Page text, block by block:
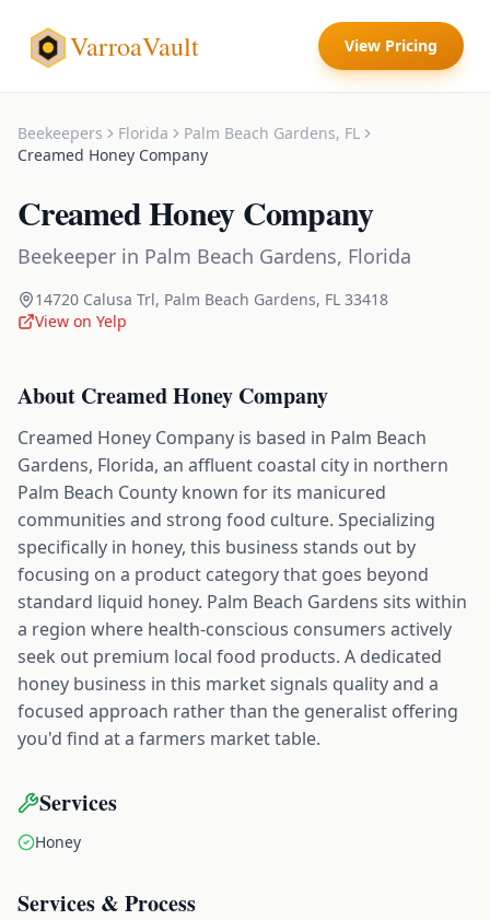
VarroaVault View Pricing
Beekeepers Florida Palm Beach Gardens, FL
Creamed Honey Company
Creamed Honey Company
Beekeeper in Palm Beach Gardens, Florida
14720 Calusa Trl, Palm Beach Gardens, FL 33418
View on Yelp
About Creamed Honey Company
Creamed Honey Company is based in Palm Beach
Gardens, Florida, an affluent coastal city in northern
Palm Beach County known for its manicured
communities and strong food culture. Specializing
specifically in honey, this business stands out by
focusing on a product category that goes beyond
standard liquid honey. Palm Beach Gardens sits within
a region where health-conscious consumers actively
seek out premium local food products. A dedicated
honey business in this market signals quality and a
focused approach rather than the generalist offering
you'd find at a farmers market table.
Services
Honey
Services & Process